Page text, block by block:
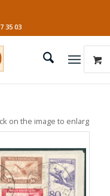
35 03
on the image to enlarge it!